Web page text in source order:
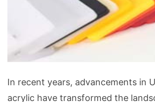
In recent years, advancements in
acrylic have transformed the